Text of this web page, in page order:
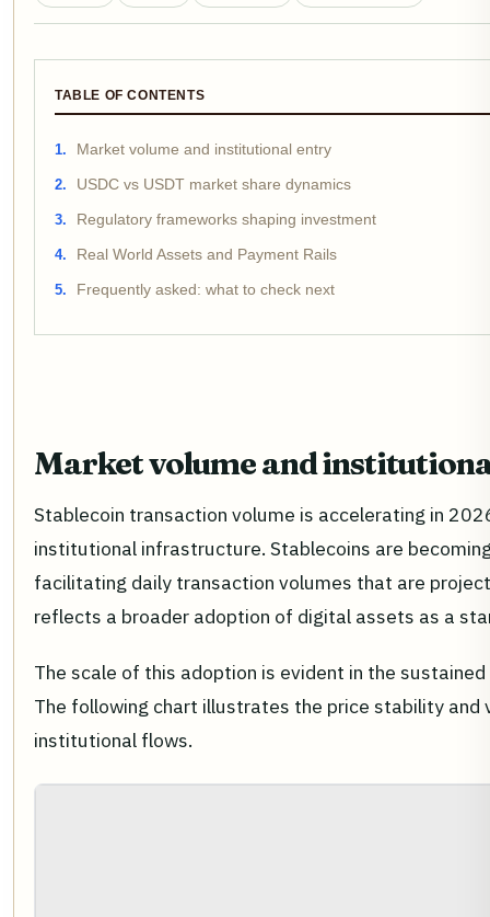
TABLE OF CONTENTS
Market volume and institutional entry
USDC vs USDT market share dynamics
Regulatory frameworks shaping investment
Real World Assets and Payment Rails
Frequently asked: what to check next
Market volume and
Stablecoin transaction volume is accelerating in
institutional infrastructure. Stablecoins are
facilitating daily transaction volumes that are
reflects a broader adoption of digital assets as a
The scale of this adoption is evident in the
The following chart illustrates the price stability and
institutional flows.